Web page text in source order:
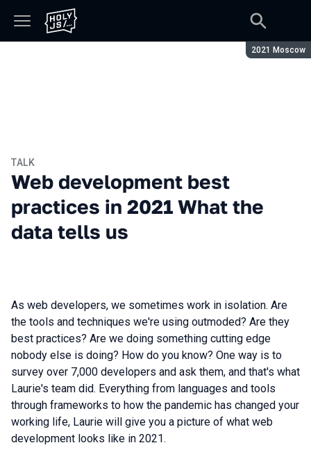
Season:
2021 Moscow
TALK
Web development best
practices in 2021 What the
data tells us
As web developers, we sometimes work in isolation. Are
the tools and techniques we're using outmoded? Are they
best practices? Are we doing something cutting edge
nobody else is doing? How do you know? One way is to
survey over 7,000 developers and ask them, and that's what
Laurie's team did. Everything from languages and tools
through frameworks to how the pandemic has changed your
working life, Laurie will give you a picture of what web
development looks like in 2021.